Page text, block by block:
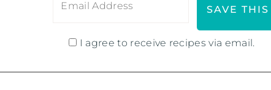
I agree to receive recipes via email.